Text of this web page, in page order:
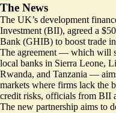
The News
The UK’s development
Investment (BII), agreed a
Bank (GHIB) to boost trade
The agreement — which will
local banks in Sierra Leone,
Rwanda, and Tanzania —
markets where firms lack the
credit risks, officials from BII
The new partnership aims to